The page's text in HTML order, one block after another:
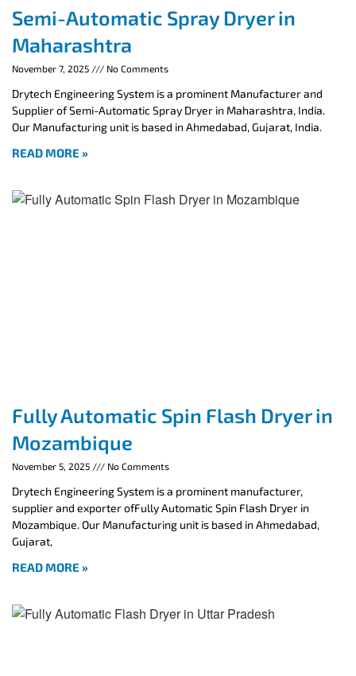
Semi-Automatic Spray Dryer in
Maharashtra
November 7, 2025 No Comments
Drytech Engineering System is a prominent Manufacturer and
Supplier of Semi-Automatic Spray Dryer in Maharashtra, India.
Our Manufacturing unit is based in Ahmedabad, Gujarat, India.
READ MORE »
Fully Automatic Spin Flash Dryer in
Mozambique
November 5, 2025 No Comments
Drytech Engineering System is a prominent manufacturer,
supplier and exporter ofFully Automatic Spin Flash Dryer in
Mozambique. Our Manufacturing unit is based in Ahmedabad,
Gujarat,
READ MORE »